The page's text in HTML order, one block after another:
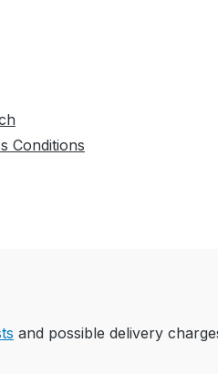
Conditions
and possible delivery